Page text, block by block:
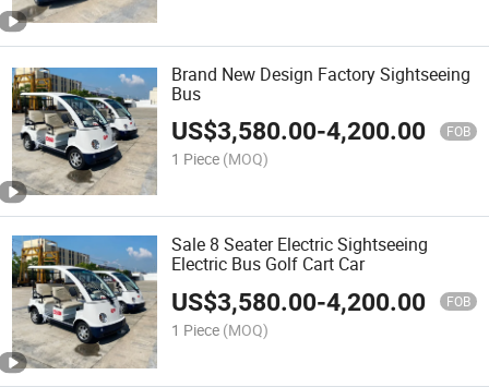
Brand New Design Factory Sightseeing
Bus
US$3,580.00-4,200.00 FOB
1 Piece (MOQ)
Sale 8 Seater Electric Sightseeing
Electric Bus Golf Cart Car
US$3,580.00-4,200.00 FOB
1 Piece (MOQ)